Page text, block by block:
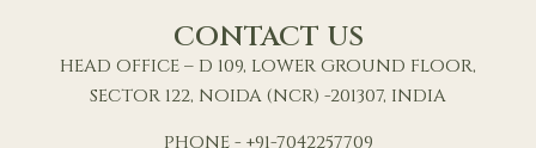
CONTACT US
HEAD OFFICE – D 109, LOWER GROUND FLOOR,
SECTOR 122, NOIDA (NCR) -201307, INDIA
PHONE - +91-7042257709